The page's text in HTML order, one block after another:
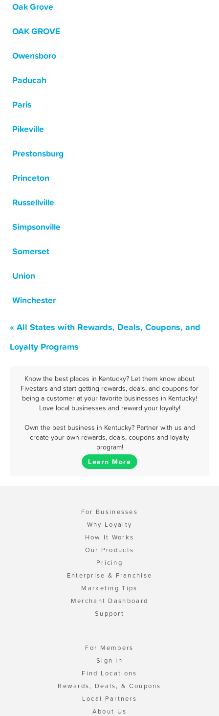
Oak Grove
OAK GROVE
Owensboro
Paducah
Paris
Pikeville
Prestonsburg
Princeton
Russellville
Simpsonville
Somerset
Union
Winchester
« All States with Rewards, Deals, Coupons, and
Loyalty Programs
Know the best places in Kentucky? Let them know about
Fivestars and start getting rewards, deals, and coupons for
being a customer at your favorite businesses in Kentucky!
Love local businesses and reward your loyalty!
Own the best business in Kentucky? Partner with us and
create your own rewards, deals, coupons and loyalty
program!
Learn More
For Businesses
Why Loyalty
How It Works
Our Products
Pricing
Enterprise & Franchise
Marketing Tips
Merchant Dashboard
Support
For Members
Sign In
Find Locations
Rewards, Deals, & Coupons
Local Partners
About Us